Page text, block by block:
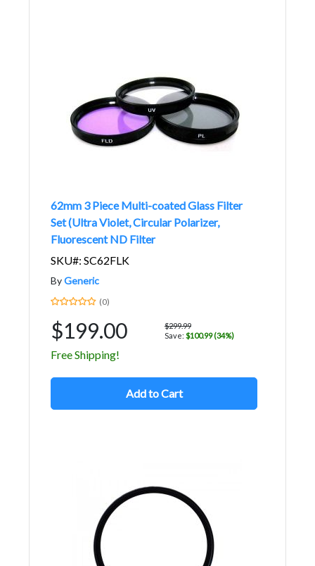
62mm 3 Piece Multi-coated Glass Filter
Set (Ultra Violet, Circular Polarizer,
Fluorescent ND Filter
SKU#: SC62FLK
ByGeneric
(0)
$199.00
$299.99
Save: $100.99 (34%)
Free Shipping!
Add to Cart